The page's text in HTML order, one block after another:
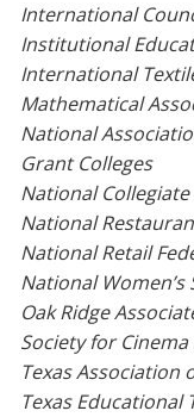
International
Institutional
International
Mathematical
National
Grant Colleges
National
National
National Retail
National
Oak Ridge
Society for
Texas Association
Texas Educational